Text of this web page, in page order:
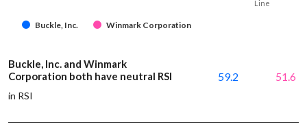
Buckle, Inc. Winmark Corporation
Line
Buckle, Inc. and Winmark
Corporation both have neutral RSI
in RSI
59.2 51.6